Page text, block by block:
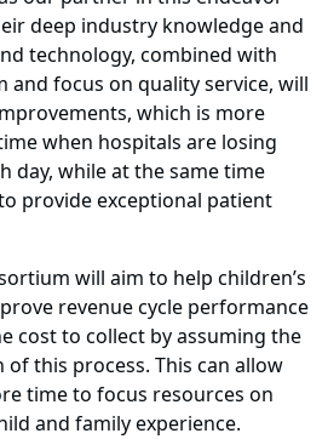
deep industry knowledge and
technology, combined with
and focus on quality service, will
which is more
when hospitals are losing
day, while at the same time
provide exceptional patient
will aim to help children’s
revenue cycle performance
cost to collect by assuming the
this process. This can allow
time to focus resources on
and family experience.